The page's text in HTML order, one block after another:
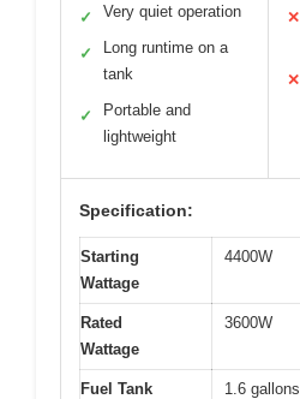
✓ Very quiet operation
✓
Long runtime on a
tank
✓
Portable and
lightweight
✕
✕
Specification:
Starting
Wattage
4400W
Rated
Wattage
3600W
Fuel Tank
1.6 gallons